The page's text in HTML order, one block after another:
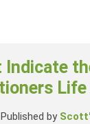
Indicate
Life
Published by